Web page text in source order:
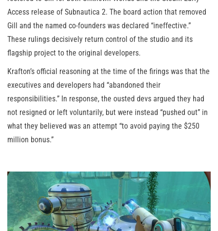
Access release of Subnautica 2. The board action that removed
Gill and the named co-founders was declared “ineffective.”
These rulings decisively return control of the studio and its
flagship project to the original developers.
Krafton’s official reasoning at the time of the firings was that the
executives and developers had “abandoned their
responsibilities.” In response, the ousted devs argued they had
not resigned or left voluntarily, but were instead “pushed out” in
what they believed was an attempt “to avoid paying the $250
million bonus.”